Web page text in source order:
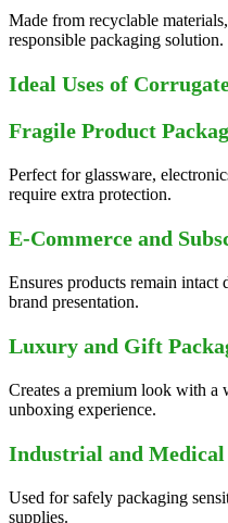
Made from recyclable
responsible packaging solution.
Ideal Uses of
Fragile Product
Perfect for glassware,
require extra protection.
E-Commerce and
Ensures products remain
brand presentation.
Luxury and Gift
Creates a premium look with a
unboxing experience.
Industrial and
Used for safely packaging
supplies.